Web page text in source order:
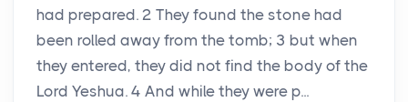
had prepared. 2 They found the stone had
been rolled away from the tomb; 3 but when
they entered, they did not find the body of the
Lord Yeshua. 4 And while they were p...